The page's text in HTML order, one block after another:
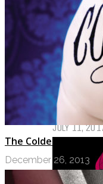
NOVEMBER
My Top
JULY 11,
The Coldest Girl in
December 26, 2013